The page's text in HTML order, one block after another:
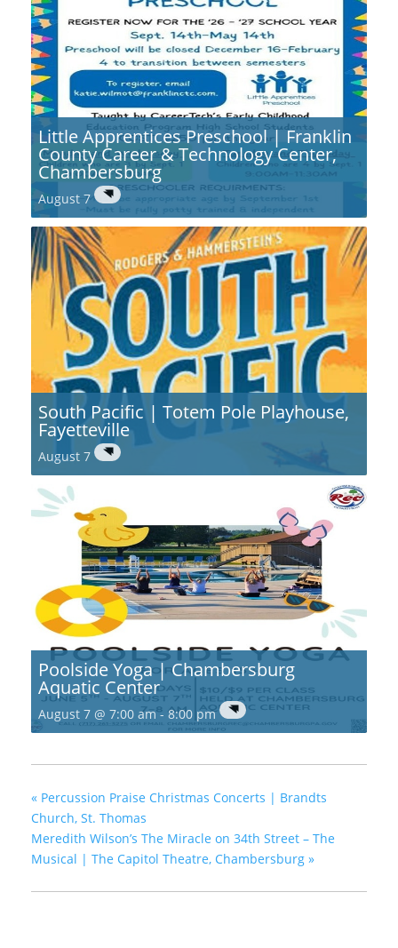
Little Apprentices Preschool | Franklin
County Career & Technology Center,
Chambersburg
August 7
South Pacific | Totem Pole Playhouse,
Fayetteville
August 7
Poolside Yoga | Chambersburg
Aquatic Center
August 7 @ 7:00 am- 8:00 pm
« Percussion Praise Christmas Concerts | Brandts
Church, St. Thomas
Meredith Wilson’s The Miracle on 34th Street – The
Musical | The Capitol Theatre, Chambersburg »